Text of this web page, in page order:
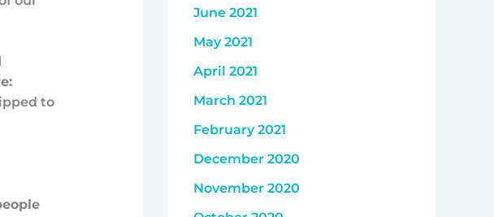
to
June 2021
May 2021
April 2021
March 2021
February 2021
December 2020
November 2020